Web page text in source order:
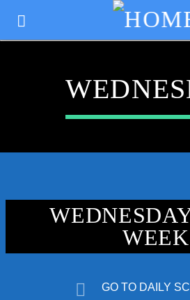
WEEK
GO TO DAILY